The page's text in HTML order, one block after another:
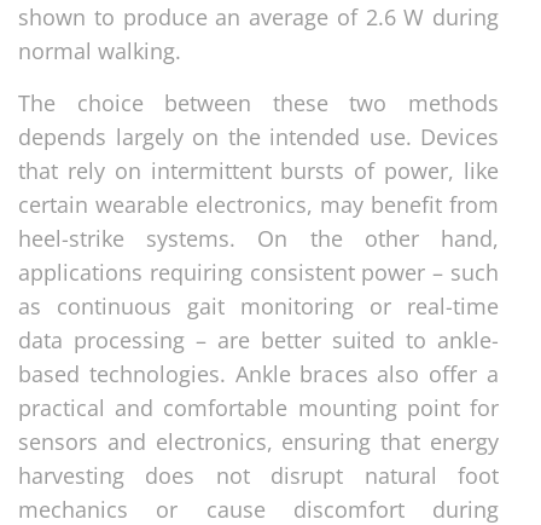
shown to produce an average of 2.6 W during
normal walking.
The choice between these two methods
depends largely on the intended use. Devices
that rely on intermittent bursts of power, like
certain wearable electronics, may benefit from
heel-strike systems. On the other hand,
applications requiring consistent power – such
as continuous gait monitoring or real-time
data processing – are better suited to ankle-
based technologies. Ankle braces also offer a
practical and comfortable mounting point for
sensors and electronics, ensuring that energy
harvesting does not disrupt natural foot
mechanics or cause discomfort during